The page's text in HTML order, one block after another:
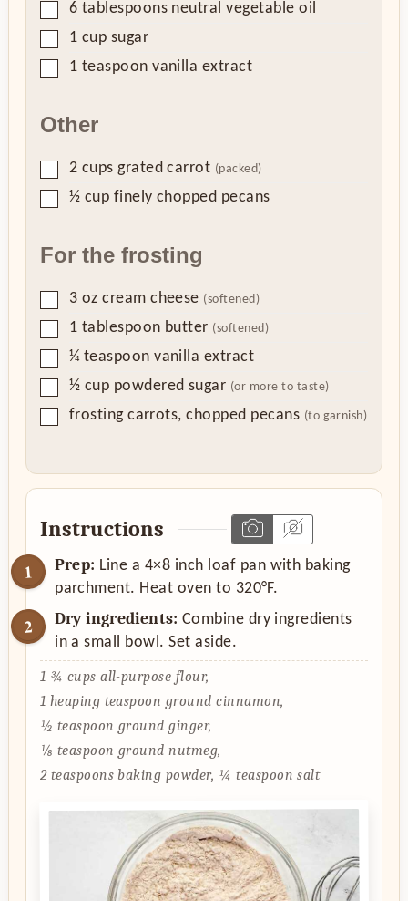
▢
6 tablespoons neutral vegetable oil
▢
1 cup sugar
▢
1 teaspoon vanilla extract
Other
▢
2 cups grated carrot (packed)
▢
½ cup finely chopped pecans
For the frosting
▢
3 oz cream cheese (softened)
▢
1 tablespoon butter (softened)
▢
¼ teaspoon vanilla extract
▢
½ cup powdered sugar (or more to taste)
▢
frosting carrots, chopped pecans (to garnish)
Instructions
Prep: Line a 4×8 inch loaf pan with baking
parchment. Heat oven to 320°F.
Dry ingredients: Combine dry ingredients
in a small bowl. Set aside.
1 ¾ cups all-purpose flour,
1 heaping teaspoon ground cinnamon,
½ teaspoon ground ginger,
⅛ teaspoon ground nutmeg,
2 teaspoons baking powder, ¼ teaspoon salt